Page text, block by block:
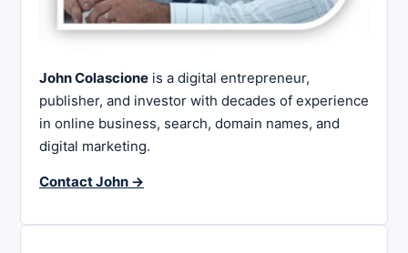
John Colascione is a digital entrepreneur,
publisher, and investor with decades of experience
in online business, search, domain names, and
digital marketing.
Contact John →